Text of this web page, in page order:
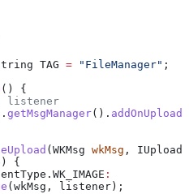
TAG = "FileManager" ;
() {
listener
getMsgManager().
( WKMsg wkMsg ,
) {
. WK_IMAGE :
(wkMsg, listener);